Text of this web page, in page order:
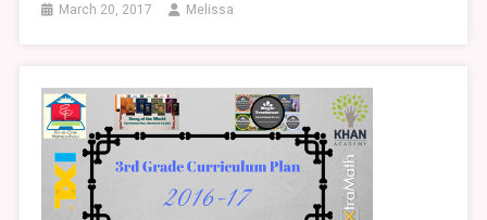
March 20, 2017 Melissa